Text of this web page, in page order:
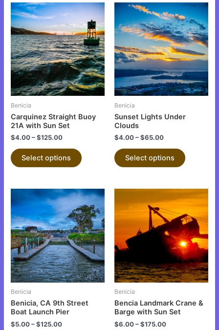
Benicia
Carquinez Straight Buoy
21A with Sun Set
$4.00–$125.00
Select options
This
product
has
multiple
variants.
The
options
may
chosen
page
Benicia
Sunset Lights Under
Clouds
$4.00–$65.00
Select options
This
product
has
multiple
variants.
The
options
may
chosen
page
Benicia
Benicia, CA 9th Street
Boat Launch Pier
$5.00–$125.00
This
product
has
multiple
variants.
The
options
may
chosen
Benicia
Bencia Landmark Crane &
Barge with Sun Set
$6.00–$175.00
This
product
has
multiple
variants.
The
options
may
chosen